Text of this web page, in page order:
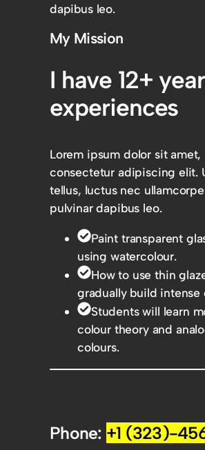
dapibus leo.
My Mission
I have 12+
experiences
Lorem ipsum dolor sit amet,
consectetur adipiscing elit.
tellus, luctus nec
pulvinar dapibus leo.
Paint transparent
using watercolour.
How to use thin
gradually build intense
Students will learn
colour theory and
colours.
Phone: +1 (323)-